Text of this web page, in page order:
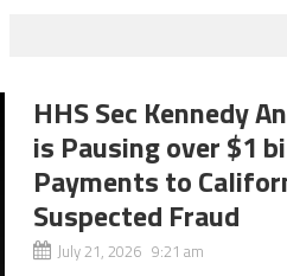
HHS Sec Kennedy
is Pausing over $1
Payments to
Suspected Fraud
July 21, 2026 9:21 am